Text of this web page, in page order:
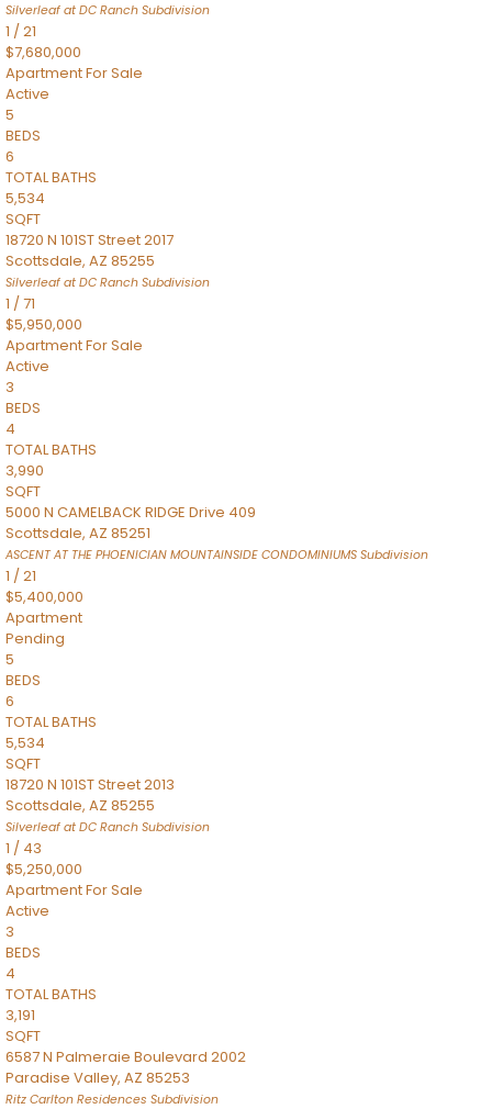
Silverleaf at DC Ranch Subdivision
1 /21
$7,680,000
ApartmentFor Sale
Active
5
BEDS
6
TOTAL BATHS
5,534
SQFT
18720 N 101ST Street 2017
Scottsdale, AZ 85255
Silverleaf at DC Ranch Subdivision
1 /71
$5,950,000
ApartmentFor Sale
Active
3
BEDS
4
TOTAL BATHS
3,990
SQFT
5000 N CAMELBACK RIDGE Drive 409
Scottsdale, AZ 85251
ASCENT AT THE PHOENICIAN MOUNTAINSIDE CONDOMINIUMS Subdivision
1 /21
$5,400,000
Apartment
Pending
5
BEDS
6
TOTAL BATHS
5,534
SQFT
18720 N 101ST Street 2013
Scottsdale, AZ 85255
Silverleaf at DC Ranch Subdivision
1 / 43
$5,250,000
ApartmentFor Sale
Active
3
BEDS
4
TOTAL BATHS
3,191
SQFT
6587 N Palmeraie Boulevard 2002
Paradise Valley, AZ 85253
Ritz Carlton Residences Subdivision